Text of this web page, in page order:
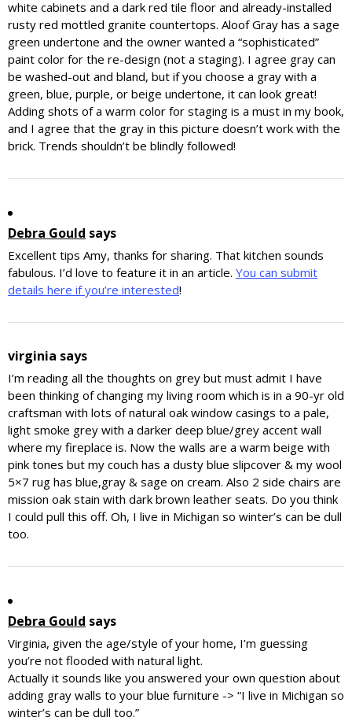
white cabinets and a dark red tile floor and already-installed
rusty red mottled granite countertops. Aloof Gray has a sage
green undertone and the owner wanted a “sophisticated”
paint color for the re-design (not a staging). I agree gray can
be washed-out and bland, but if you choose a gray with a
green, blue, purple, or beige undertone, it can look great!
Adding shots of a warm color for staging is a must in my book,
and I agree that the gray in this picture doesn’t work with the
brick. Trends shouldn’t be blindly followed!
Debra Gould says
Excellent tips Amy, thanks for sharing. That kitchen sounds
fabulous. I’d love to feature it in an article. You can submit
details here if you’re interested!
virginia says
I’m reading all the thoughts on grey but must admit I have
been thinking of changing my living room which is in a 90-yr old
craftsman with lots of natural oak window casings to a pale,
light smoke grey with a darker deep blue/grey accent wall
where my fireplace is. Now the walls are a warm beige with
pink tones but my couch has a dusty blue slipcover & my wool
5×7 rug has blue,gray & sage on cream. Also 2 side chairs are
mission oak stain with dark brown leather seats. Do you think
I could pull this off. Oh, I live in Michigan so winter’s can be dull
too.
Debra Gould says
Virginia, given the age/style of your home, I’m guessing
you’re not flooded with natural light.
Actually it sounds like you answered your own question about
adding gray walls to your blue furniture -> “I live in Michigan so
winter’s can be dull too.”